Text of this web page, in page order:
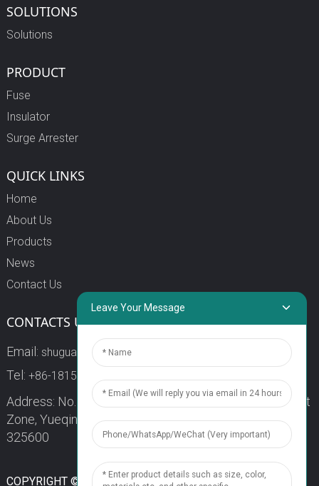
SOLUTIONS
Solutions
PRODUCT
Fuse
Insulator
Surge Arrester
QUICK LINKS
Home
About Us
Products
News
Contact Us
CONTACTS US
Email: shuguang3@china-shuguang.com
Tel: +86-18158773357
Address: No. 218, Wei15 Road, Economic Development
Zone, Yueqing City, Zhejiang Province China Zip code:
325600
COPYRIGHT © 2024 WENZHOU SHUGUANG FUSE CO., LTD.
Leave Your Message